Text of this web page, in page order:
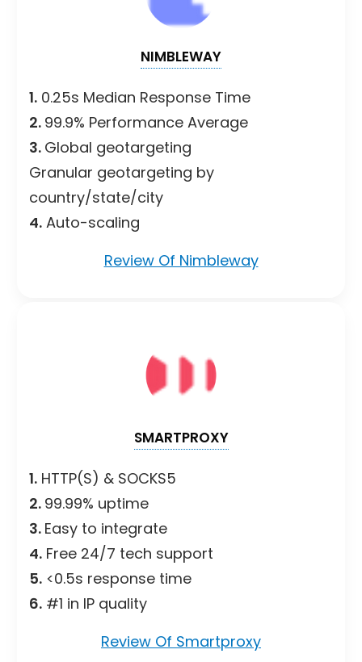
NIMBLEWAY
1. 0.25s Median Response Time
2. 99.9% Performance Average
3. Global geotargeting
Granular geotargeting by
country/state/city
4. Auto-scaling
Review Of Nimbleway
SMARTPROXY
1. HTTP(S) & SOCKS5
2. 99.99% uptime
3. Easy to integrate
4. Free 24/7 tech support
5. <0.5s response time
6. #1 in IP quality
Review Of Smartproxy